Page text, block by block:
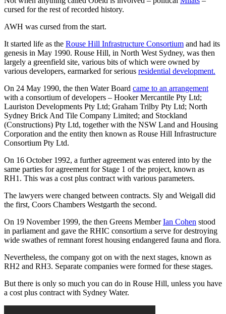
cursed for the rest of recorded history.
AWH was cursed from the start.
It started life as the Rouse Hill Infrastructure Consortium and had its
genesis in May 1990. Rouse Hill, in North West Sydney, was then
largely a greenfield site, various bits of which were owned by
various developers, earmarked for serious residential development.
On 24 May 1990, the then Water Board came to an arrangement
with a consortium of developers – Hooker Mercantile Pty Ltd;
Lauriston Developments Pty Ltd; Graham Trilby Pty Ltd; North
Sydney Brick And Tile Company Limited; and Stockland
(Constructions) Pty Ltd, together with the NSW Land and Housing
Corporation and the entity then known as Rouse Hill Infrastructure
Consortium Pty Ltd.
On 16 October 1992, a further agreement was entered into by the
same parties for agreement for Stage 1 of the project, known as
RH1. This was a cost plus contract with various parameters.
The lawyers were changed between contracts. Sly and Weigall did
the first, Coors Chambers Westgarth the second.
On 19 November 1999, the then Greens MemberIan Cohen stood
in parliament and gave the RHIC consortium a serve for destroying
wide swathes of remnant forest housing endangered fauna and flora.
Nevertheless, the company got on with the next stages, known as
RH2 and RH3. Separate companies were formed for these stages.
But there is only so much you can do in Rouse Hill, unless you have
a cost plus contract with Sydney Water.